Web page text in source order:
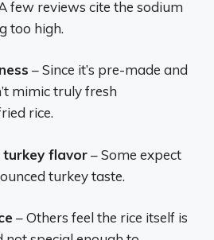
few reviews cite the sodium
too high.
– Since it’s pre-made and
mimic truly fresh
rice.
turkey flavor– Some expect
turkey taste.
– Others feel the rice itself is